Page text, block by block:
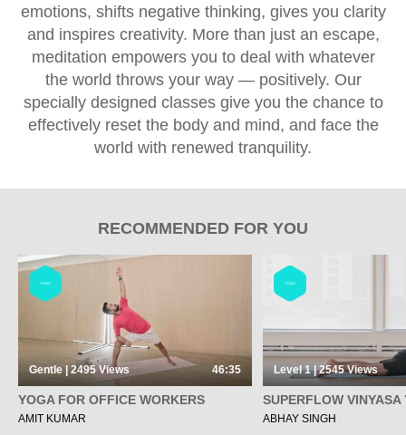
emotions, shifts negative thinking, gives you clarity
and inspires creativity. More than just an escape,
meditation empowers you to deal with whatever
the world throws your way — positively. Our
specially designed classes give you the chance to
effectively reset the body and mind, and face the
world with renewed tranquility.
RECOMMENDED FOR YOU
YOGA
Gentle | 2495Views 46:35
YOGA FOR OFFICE WORKERS
AMIT KUMAR
YOGA
Level 1 | 2545Views
SUPERFLOW VINYASA
ABHAY SINGH